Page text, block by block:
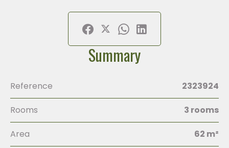
Summary
Reference 2323924
Rooms 3 rooms
Area 62 m²